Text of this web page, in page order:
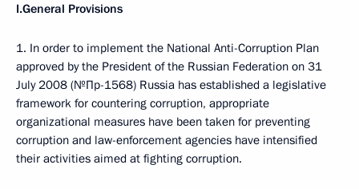
I.General Provisions
1. In order to implement the National Anti-Corruption Plan
approved by the President of the Russian Federation on 31
July 2008 (№Пр-1568) Russia has established a legislative
framework for countering corruption, appropriate
organizational measures have been taken for preventing
corruption and law-enforcement agencies have intensified
their activities aimed at fighting corruption.